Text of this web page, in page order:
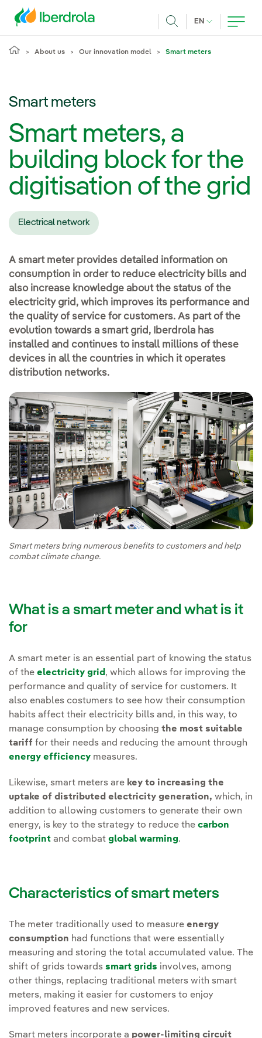
EN CURRENT
About us Our innovation model Smart meters
Smart meters
Smart meters, a
building block for the
digitisation of the grid
Electrical network
A smart meter provides detailed information on
consumption in order to reduce electricity bills and
also increase knowledge about the status of the
electricity grid, which improves its performance and
the quality of service for customers. As part of the
evolution towards a smart grid, Iberdrola has
installed and continues to install millions of these
devices in all the countries in which it operates
distribution networks.
Smart meters bring numerous benefits to customers and help
combat climate change.
What is a smart meter and what is it
for
A smart meter is an essential part of knowing the status
of the electricity grid , which allows for improving the
performance and quality of service for customers. It
also enables costumers to see how their consumption
habits affect their electricity bills and, in this way, to
manage consumption by choosing the most suitable
tariff for their needs and reducing the amount through
energy efficiency measures.
Likewise, smart meters are key to increasing the
uptake of distributed electricity generation, which, in
addition to allowing customers to generate their own
energy, is key to the strategy to reduce the carbon
footprint and combat global warming.
Characteristics of smart meters
The meter traditionally used to measure energy
consumption had functions that were essentially
measuring and storing the total accumulated value. The
shift of grids towards smart grids involves, among
other things, replacing traditional meters with smart
meters, making it easier for customers to enjoy
improved features and new services.
Smart meters incorporate a power-limiting circuit